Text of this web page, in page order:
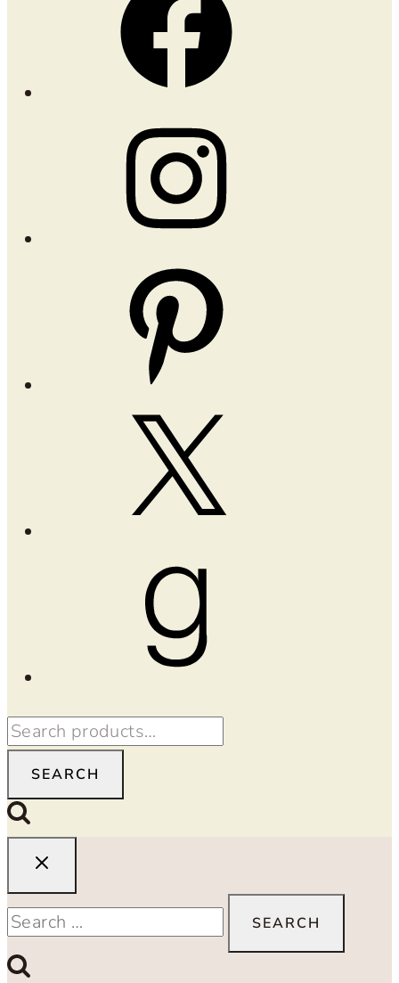
Search
for:SEARCH
Search